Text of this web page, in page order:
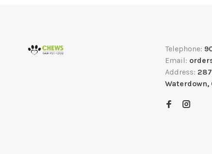
Telephone:
Email:
Address:
Waterdown,